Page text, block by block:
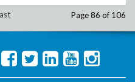
Page 86 of 106